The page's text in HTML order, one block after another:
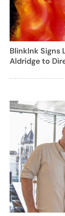
BlinkInk Signs
Aldridge to